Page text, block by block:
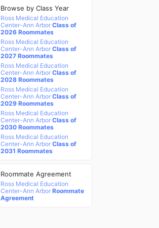
Browse by Class Year
Ross Medical Education
Center-Ann Arbor Class of
2026 Roommates
Ross Medical Education
Center-Ann Arbor Class of
2027 Roommates
Ross Medical Education
Center-Ann Arbor Class of
2028 Roommates
Ross Medical Education
Center-Ann Arbor Class of
2029 Roommates
Ross Medical Education
Center-Ann Arbor Class of
2030 Roommates
Ross Medical Education
Center-Ann Arbor Class of
2031 Roommates
Roommate Agreement
Ross Medical Education
Center-Ann Arbor Roommate
Agreement